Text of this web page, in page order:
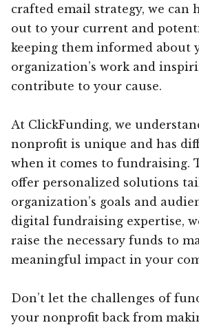
crafted email strategy, we can
out to your current and
keeping them informed about
organization’s work and
contribute to your cause.
At ClickFunding, we
nonprofit is unique and has
when it comes to fundraising.
offer personalized solutions
organization’s goals and
digital fundraising expertise,
raise the necessary funds to
meaningful impact in your
Don’t let the challenges of
your nonprofit back from